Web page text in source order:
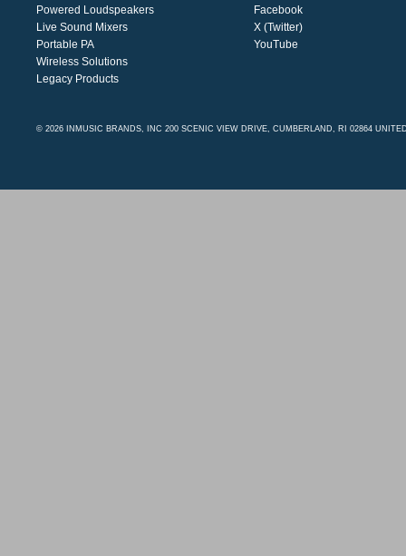
Powered Loudspeakers
Live Sound Mixers
Portable PA
Wireless Solutions
Legacy Products
Facebook
X (Twitter)
YouTube
© 2026 INMUSIC BRANDS, INC 200 SCENIC VIEW DRIVE, CUMBERLAND, RI 02864